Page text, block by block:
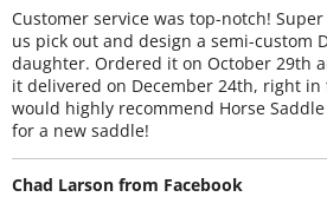
Customer service was top-notch!
us pick out and design a semi-custom
daughter. Ordered it on October 29th
it delivered on December 24th, right
would highly recommend Horse
for a new saddle!
Chad Larson from Facebook